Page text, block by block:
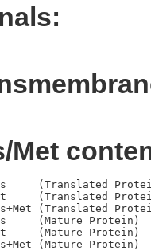
Met
(Translated
(Translated
(Translated
(Mature Protein)
(Mature Protein)